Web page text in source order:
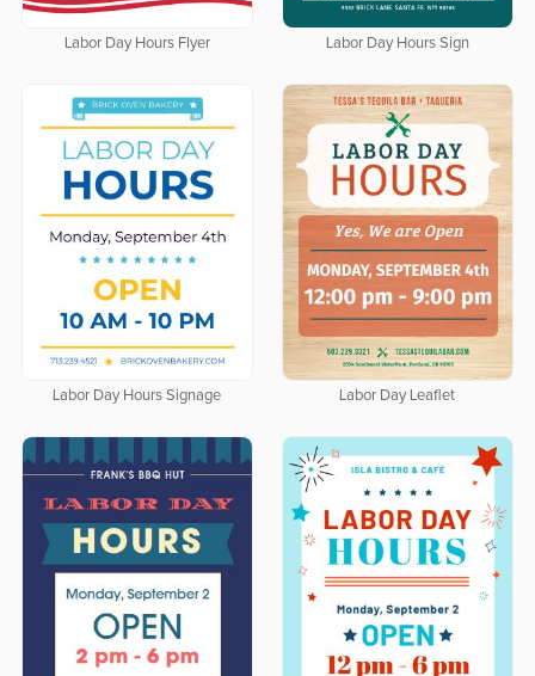
Labor Day Hours Flyer Labor Day Hours Sign
Labor Day Hours Signage Labor Day Leaflet